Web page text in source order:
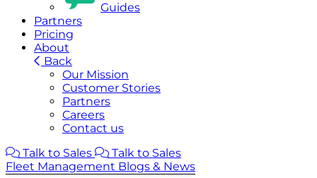
Guides
Partners
Pricing
About
Back
Our Mission
Customer Stories
Partners
Careers
Contact us
Talk to Sales
Talk to Sales
Fleet Management Blogs & News